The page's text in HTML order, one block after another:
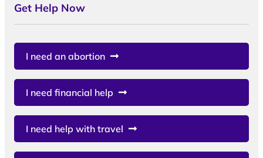
Get Help Now
I need an abortion
I need financial help
I need help with travel